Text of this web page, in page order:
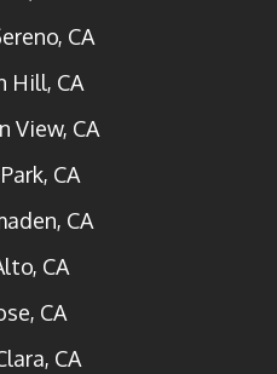
CA
Hill, CA
View, CA
CA
CA
CA
CA
CA